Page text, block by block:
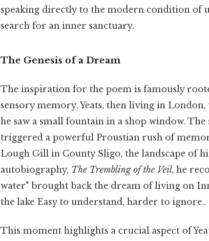
speaking directly to the modern condition of
search for an inner sanctuary.
The Genesis of a Dream
The inspiration for the poem is famously
sensory memory. Yeats, then living in
he saw a small fountain in a shop window.
triggered a powerful Proustian rush of
Lough Gill in County Sligo, the landscape of
autobiography, The Trembling of the Veil, he
water" brought back the dream of living on
the lake Easy to understand, harder to ignore..
This moment highlights a crucial aspect of